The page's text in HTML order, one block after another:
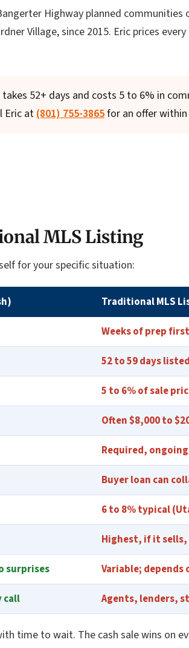
Highway planned communities
Village, since 2015. Eric prices
52+ days and costs 5 to 6% in
Eric at (801) 755-3865for an offer within
MLS Listing
for your specific situation:
Traditional MLS
Weeks of prep first
52 to 59 days
5 to 6% of sale
Often $8,000 to
Required, ongoing
Buyer loan can
6 to 8% typical
Highest, if it
surprises Variable;
call Agents, lenders,
time to wait. The cash sale wins on